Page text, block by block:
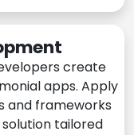
create
apps. Apply
and frameworks
tailored